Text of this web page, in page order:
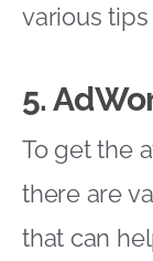
various
5.
To get the
there are
that can